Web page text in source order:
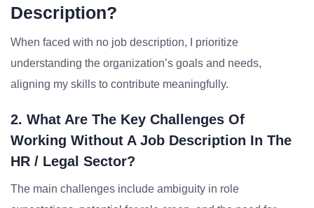
Description?
When faced with no job description, I prioritize
understanding the organization’s goals and needs,
aligning my skills to contribute meaningfully.
2. What Are The Key Challenges Of
Working Without A Job Description In The
HR / Legal Sector?
The main challenges include ambiguity in role